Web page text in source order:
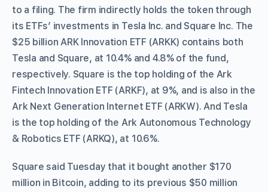
to a filing. The firm indirectly holds the token through
its ETFs’ investments in Tesla Inc. and Square Inc. The
$25 billion ARK Innovation ETF (ARKK) contains both
Tesla and Square, at 10.4% and 4.8% of the fund,
respectively. Square is the top holding of the Ark
Fintech Innovation ETF (ARKF), at 9%, and is also in the
Ark Next Generation Internet ETF (ARKW). And Tesla
is the top holding of the Ark Autonomous Technology
& Robotics ETF (ARKQ), at 10.6%.
Square said Tuesday that it bought another $170
million in Bitcoin, adding to its previous $50 million